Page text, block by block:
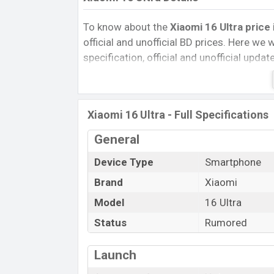
To know about the Xiaomi 16 Ultra price
official and unofficial BD prices. Here we
specification, official and unofficial
Variants, RAM, Internal Storage,
rating, and also give important news
other phones. Xiaomi was Exp. Mar
official market.
Xiaomi 16 Ultra Price & Release Date
The latest update of Xiaomi 16 Ultra
Mobile BD Price, and this product every
expected to be launched in this country in
Name
Market Status
Xiaomi 16 Ultra - Full Specifications
General
Device Type
Smartphone
Brand
Xiaomi
Model
16 Ultra
Status
Rumored
Launch